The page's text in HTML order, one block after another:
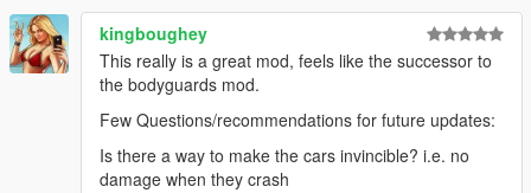
🛠️ INSTALLATION
Please refer to the included README file for complete
installation instructions, requirements, and troubleshooting
information.
❓ SUPPORT
Need help installing the mod, reporting a bug, suggesting a
feature, or sharing screenshots?
kingboughey
This really is a great mod, feels like the successor to
the bodyguards mod.
Few Questions/recommendations for future updates:
Is there a way to make the cars invincible? i.e. no
damage when they crash